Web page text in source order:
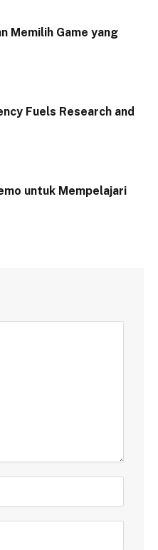
Memilih Game yang
Fuels Research and
untuk Mempelajari